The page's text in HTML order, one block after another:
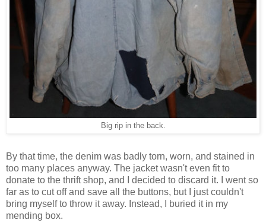
Big rip in the back.
By that time, the denim was badly torn, worn, and stained in
too many places anyway. The jacket wasn't even fit to
donate to the thrift shop, and I decided to discard it. I went so
far as to cut off and save all the buttons, but I just couldn't
bring myself to throw it away. Instead, I buried it in my
mending box.